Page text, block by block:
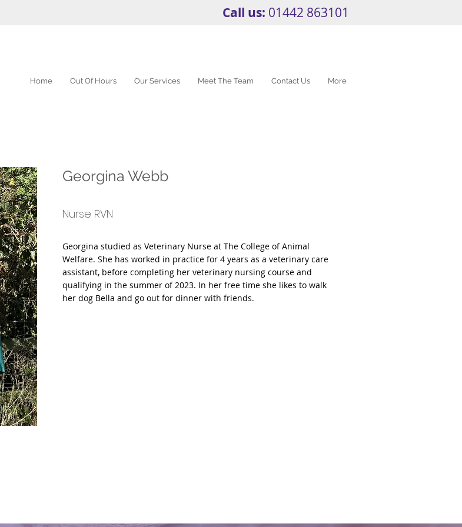
Call us: 01442 863101
Home Out Of Hours Our Services Meet The Team Contact Us More
Georgina Webb
Nurse RVN
Georgina studied as Veterinary Nurse at The College of Animal
Welfare. She has worked in practice for 4 years as a veterinary care
assistant, before completing her veterinary nursing course and
qualifying in the summer of 2023. In her free time she likes to walk
her dog Bella and go out for dinner with friends.